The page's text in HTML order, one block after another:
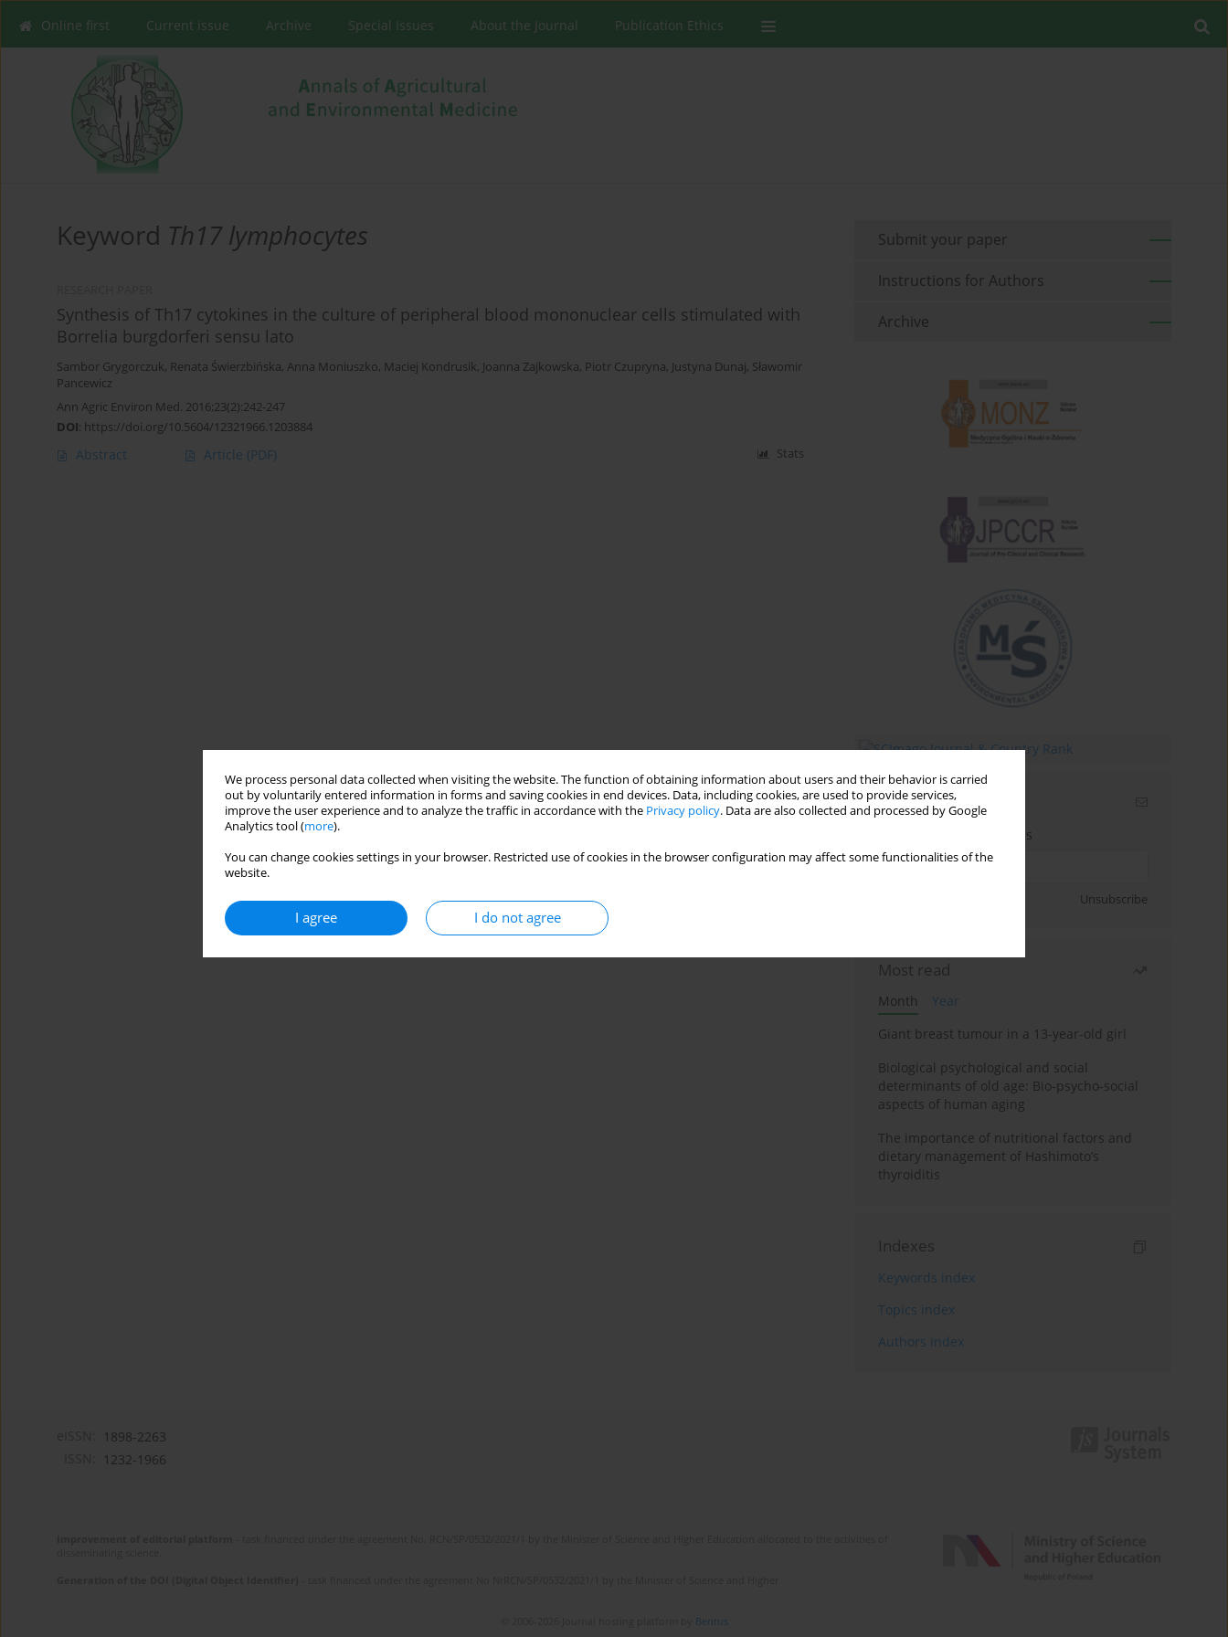
We process personal data collected when visiting the website. The function of obtaining information about users and their behavior is carried
out by voluntarily entered information in forms and saving cookies in end devices. Data, including cookies, are used to provide services,
improve the user experience and to analyze the traffic in accordance with the Privacy policy. Data are also collected and processed by Google
Analytics tool (more).
You can change cookies settings in your browser. Restricted use of cookies in the browser configuration may affect some functionalities of the
website.
I agree I do not agree
Online first Current issue Archive Special Issues About the Journal Publication Ethics
Keyword Th17 lymphocytes
Synthesis of Th17 cytokines in the culture of peripheral blood mononuclear cells stimulated with
Borrelia burgdorferi sensu lato
Sambor Grygorczuk, Renata Świerzbińska, Anna Moniuszko, Maciej Kondrusik, Joanna Zajkowska, Piotr Czupryna, Justyna Dunaj, Sławomir
Pancewicz
Ann Agric Environ Med. 2016;23(2):242-247
DOI: https://doi.org/10.5604/12321966.1203884
Abstract Article (PDF) Stats
Submit your paper
Instructions for Authors
Archive
Email alerts
Enter your email address
Unsubscribe
Most read
Month
Year
Giant breast tumour in a 13-year-old girl
Biological psychological and social
determinants of old age: Bio-psycho-social
aspects of human aging
The importance of nutritional factors and
dietary management of Hashimoto’s
thyroiditis
Indexes
Keywords index
Topics index
Authors index
1898-2263
1232-1966
Bentus